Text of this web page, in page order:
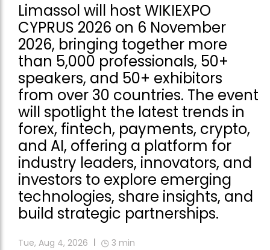
Limassol will host WIKIEXPO
CYPRUS 2026 on 6 November
2026, bringing together more
than 5,000 professionals, 50+
speakers, and 50+ exhibitors
from over 30 countries. The event
will spotlight the latest trends in
forex, fintech, payments, crypto,
and AI, offering a platform for
industry leaders, innovators, and
investors to explore emerging
technologies, share insights, and
build strategic partnerships.
Tue, Aug 4, 2026 3 min